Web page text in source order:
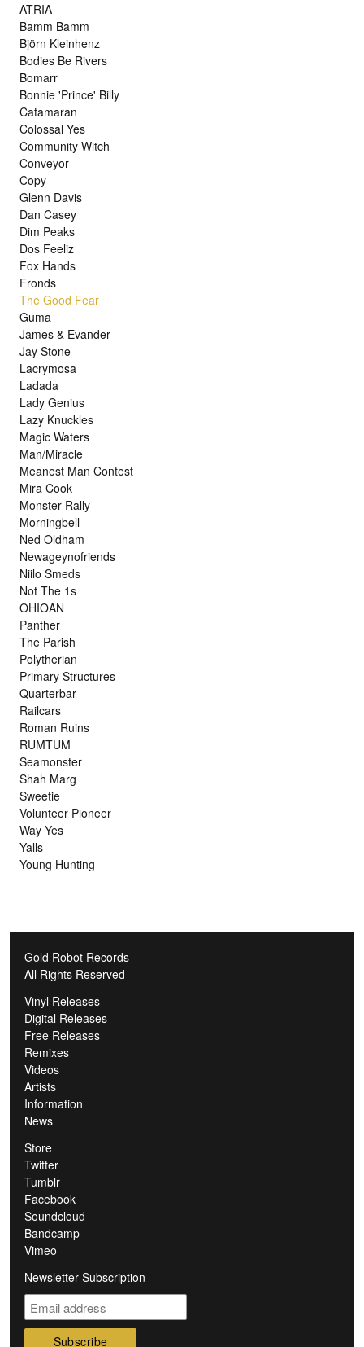
ATRIA
Bamm Bamm
Björn Kleinhenz
Bodies Be Rivers
Bomarr
Bonnie 'Prince' Billy
Catamaran
Colossal Yes
Community Witch
Conveyor
Copy
Glenn Davis
Dan Casey
Dim Peaks
Dos Feeliz
Fox Hands
Fronds
The Good Fear
Guma
James & Evander
Jay Stone
Lacrymosa
Ladada
Lady Genius
Lazy Knuckles
Magic Waters
Man/Miracle
Meanest Man Contest
Mira Cook
Monster Rally
Morningbell
Ned Oldham
Newageynofriends
Niilo Smeds
Not The 1s
OHIOAN
Panther
The Parish
Polytherian
Primary Structures
Quarterbar
Railcars
Roman Ruins
RUMTUM
Seamonster
Shah Marg
Sweetie
Volunteer Pioneer
Way Yes
Yalls
Young Hunting
Gold Robot Records
All Rights Reserved
Vinyl Releases
Digital Releases
Free Releases
Remixes
Videos
Artists
Information
News
Store
Twitter
Tumblr
Facebook
Soundcloud
Bandcamp
Vimeo
Newsletter Subscription